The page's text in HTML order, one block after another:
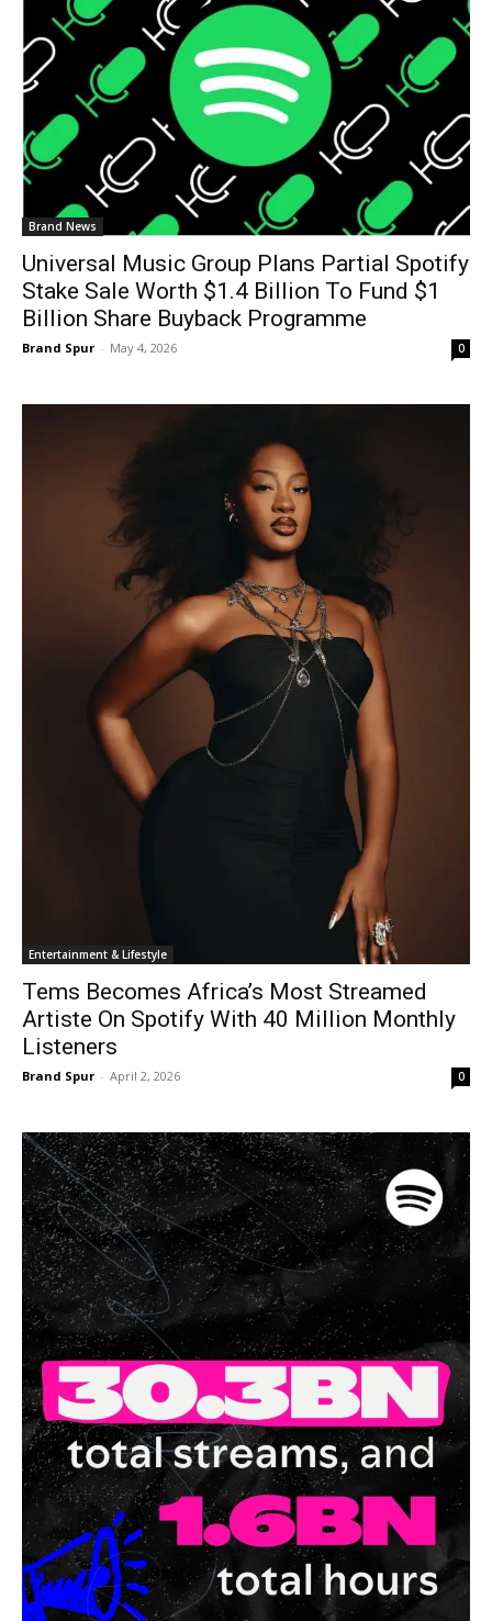
Brand News
Universal Music Group Plans Partial Spotify
Stake Sale Worth $1.4 Billion To Fund $1
Billion Share Buyback Programme
Brand Spur - May 4, 2026 0
Entertainment & Lifestyle
Tems Becomes Africa’s Most Streamed
Artiste On Spotify With 40 Million Monthly
Listeners
Brand Spur - April 2, 2026 0